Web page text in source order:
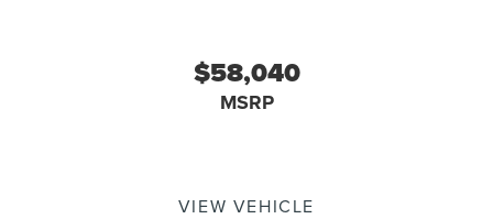
$58,040
MSRP
VIEW VEHICLE